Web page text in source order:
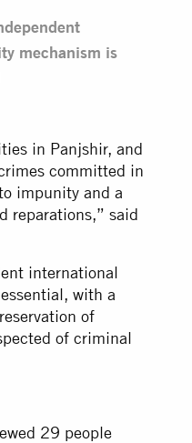
mechanism is
in Panjshir, and
committed in
impunity and a
reparations,” said
international
with a
of
of criminal
29 people